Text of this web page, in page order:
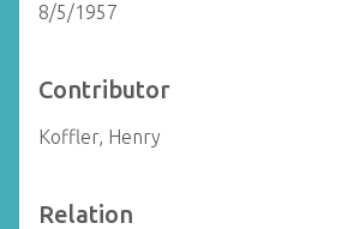
8/5/1957
Contributor
Koffler, Henry
Relation